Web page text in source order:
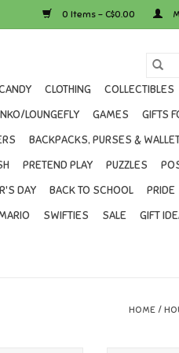
0 Items - C$0.00
CLOTHING
COLLECTIBLES
LOUNGEFLY GAMES
GIFTS
BACKPACKS, PURSES &
PRETEND PLAY PUZZLES
DAY BACK TO SCHOOL PRIDE
SWIFTIES SALE
GIFT
HOME /